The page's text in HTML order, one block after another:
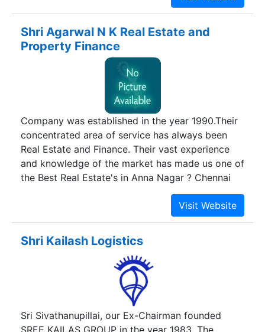
truly roll out red carpets of perfection, S&S
architectural opulence across the skyline of
Chennai.
Shri Agarwal N K Real Estate and
Property Finance
Company was established in the year 1990.Their
concentrated area of service has always been
Real Estate and Finance. Their vast experience
and knowledge of the market has made us one of
the Best Real Estate's in Anna Nagar ? Chennai
Shri Kailash Logistics
Sri Sivathanupillai, our Ex-Chairman founded